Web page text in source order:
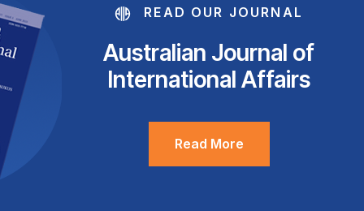
READ OUR JOURNAL
Australian Journal of
International Affairs
Read More